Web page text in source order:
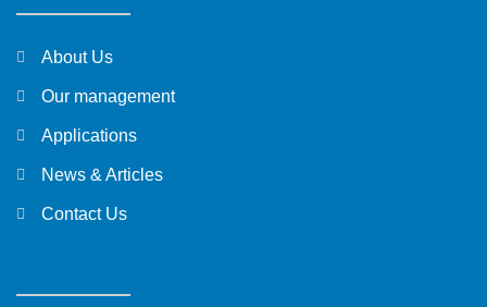
About Us
Our management
Applications
News & Articles
Contact Us